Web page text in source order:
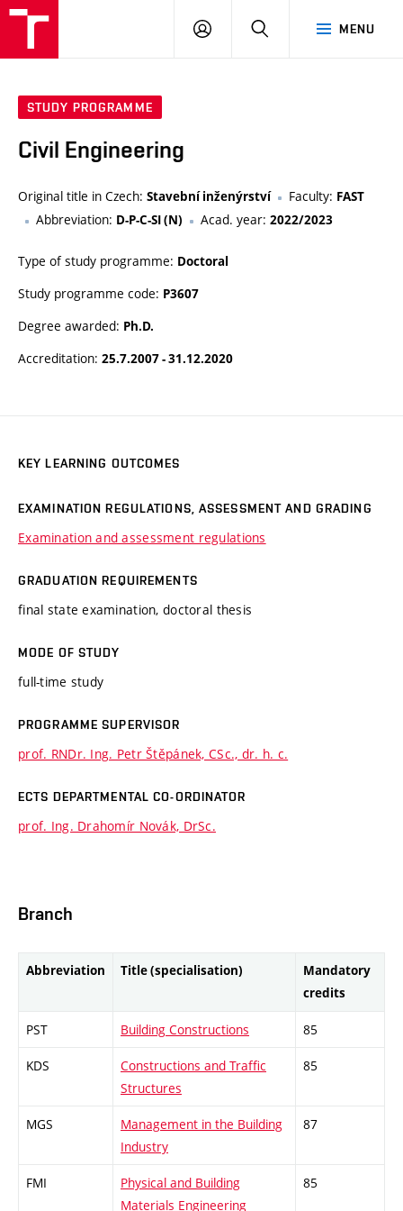
MENU
LOG
SEARCH
STUDY PROGRAMME
Civil Engineering
Original title in Czech: Stavební inženýrství Faculty: FAST
Abbreviation: D-P-C-SI (N) Acad. year: 2022/2023
Type of study programme: Doctoral
Study programme code: P3607
Degree awarded: Ph.D.
Accreditation: 25.7.2007 - 31.12.2020
KEY LEARNING OUTCOMES
EXAMINATION REGULATIONS, ASSESSMENT AND GRADING
Examination and assessment regulations
GRADUATION REQUIREMENTS
final state examination, doctoral thesis
MODE OF STUDY
full-time study
PROGRAMME SUPERVISOR
prof. RNDr. Ing. Petr Štěpánek, CSc., dr. h. c.
ECTS DEPARTMENTAL CO-ORDINATOR
prof. Ing. Drahomír Novák, DrSc.
Branch
Abbreviation Title (specialisation)
Mandatory
credits
PST Building Constructions 85
KDS
Constructions and Traffic
Structures
85
MGS
Management in the Building
Industry
87
FMI
Physical and Building
Materials Engineering
85